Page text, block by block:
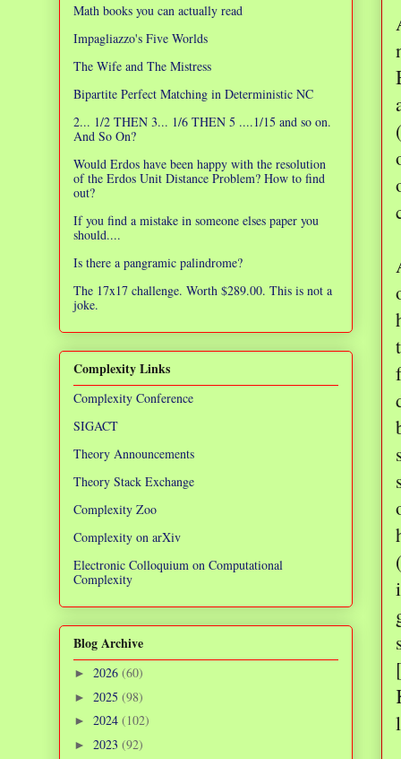
Math books you can actually read
Impagliazzo's Five Worlds
The Wife and The Mistress
Bipartite Perfect Matching in Deterministic NC
2... 1/2 THEN 3... 1/6 THEN 5 ....1/15 and so on.
And So On?
Would Erdos have been happy with the resolution
of the Erdos Unit Distance Problem? How to find
out?
If you find a mistake in someone elses paper you
should....
Is there a pangramic palindrome?
The 17x17 challenge. Worth $289.00. This is not a
joke.
Complexity Links
Complexity Conference
SIGACT
Theory Announcements
Theory Stack Exchange
Complexity Zoo
Complexity on arXiv
Electronic Colloquium on Computational
Complexity
Blog Archive
► 2026 (60)
► 2025 (98)
► 2024 (102)
► 2023 (92)